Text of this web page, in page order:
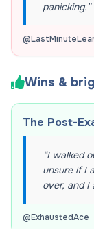
panicking.”
@
Wins &
The Post-
“I walked
unsure if I
over, and I
@ExhaustedAce